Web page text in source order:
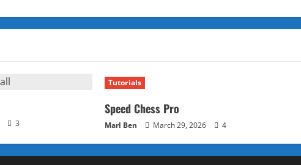
Enigmatic
Skeleton
Marvel
3
Tutorials
Speed Chess Pro
Marl Ben March 29, 2026 4